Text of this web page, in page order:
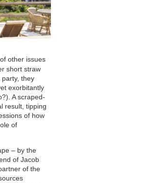
other issues
short straw
they
exorbitantly
A scraped-
result, tipping
of how
of
– by the
of Jacob
of the